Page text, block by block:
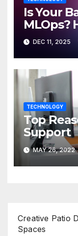
Is Your
MLOps?
Discover
DEC 11, 2025
TECHNOLOGY
Top
Support
MAY 26, 2022
Creative Patio
Spaces